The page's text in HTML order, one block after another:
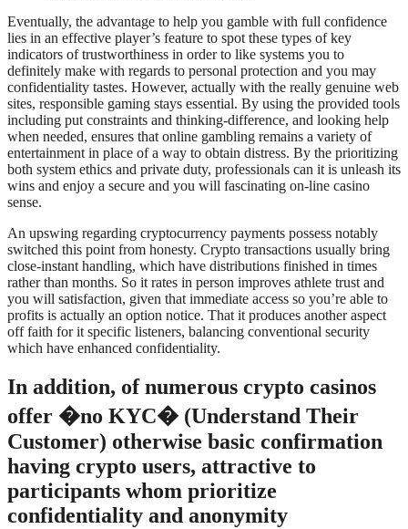
Eventually, the advantage to help you gamble with full confidence
lies in an effective player’s feature to spot these types of key
indicators of trustworthiness in order to like systems you to
definitely make with regards to personal protection and you may
confidentiality tastes. However, actually with the really genuine web
sites, responsible gaming stays essential. By using the provided tools
including put constraints and thinking-difference, and looking help
when needed, ensures that online gambling remains a variety of
entertainment in place of a way to obtain distress. By the prioritizing
both system ethics and private duty, professionals can it is unleash its
wins and enjoy a secure and you will fascinating on-line casino
sense.
An upswing regarding cryptocurrency payments possess notably
switched this point from honesty. Crypto transactions usually bring
close-instant handling, which have distributions finished in times
rather than months. So it rates in person improves athlete trust and
you will satisfaction, given that immediate access so you’re able to
profits is actually an option notice. That it produces another aspect
off faith for it specific listeners, balancing conventional security
which have enhanced confidentiality.
In addition, of numerous crypto casinos
offer �no KYC� (Understand Their
Customer) otherwise basic confirmation
having crypto users, attractive to
participants whom prioritize
confidentiality and anonymity